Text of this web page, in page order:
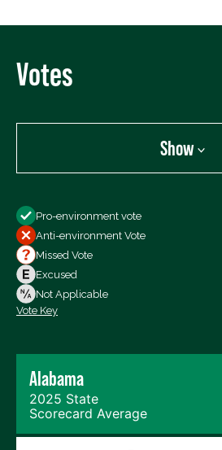
Votes
Show
All Votes
Votes For
Votes Against
Not Voting
Pro-environment vote
Anti-environment Vote
Missed Vote
Excused
Not Applicable
Vote Key
Alabama
2025 State
Scorecard Average